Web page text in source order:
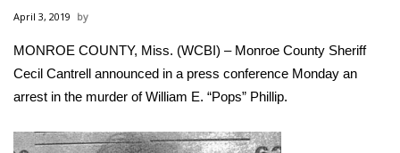
Sports
April 3, 2019
MONROE COUNTY, Miss. (WCBI) – Monroe County Sheriff
Cecil Cantrell announced in a press conference Monday an
arrest in the murder of William E. “Pops” Phillip.